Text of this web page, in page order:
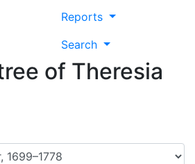
Reports
Search
of Theresia